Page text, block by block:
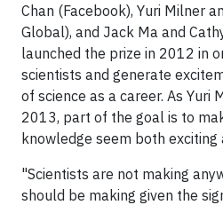
Chan (Facebook), Yuri Milner
Global), and Jack Ma and
launched the prize in 2012 in
scientists and generate
of science as a career. As Yuri
2013, part of the goal is to
knowledge seem both
"Scientists are not making
should be making given the